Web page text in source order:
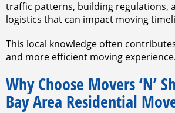
traffic patterns, building regulations,
logistics that can impact moving
This local knowledge often
and more efficient moving experience.
Why Choose Movers ‘N’
Bay Area Residential